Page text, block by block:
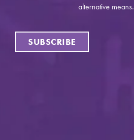
SUBSCRIBE
alternative means.